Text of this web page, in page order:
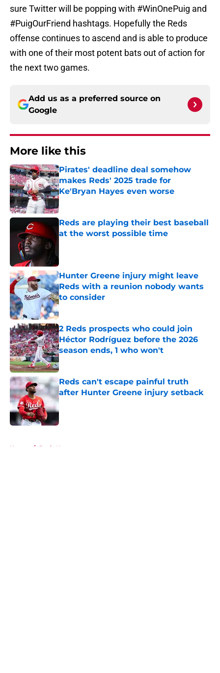
sure Twitter will be popping with #WinOnePuig and
#PuigOurFriend hashtags. Hopefully the Reds
offense continues to ascend and is able to produce
with one of their most potent bats out of action for
the next two games.
Add us as a preferred source on
Google
More like this
Pirates' deadline deal somehow
makes Reds' 2025 trade for
Ke'Bryan Hayes even worse
Published by on Invalid Date
Reds are playing their best baseball
at the worst possible time
Hunter Greene injury might leave
Reds with a reunion nobody wants
to consider
Published by on Invalid Date
2 Reds prospects who could join
Héctor Rodríguez before the 2026
season ends, 1 who won't
Published by on Invalid Date
Reds can't escape painful truth
after Hunter Greene injury setback
Published by on Invalid Date
Home / Reds News